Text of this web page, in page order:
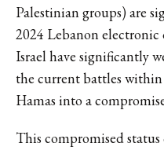
Palestinian groups) are
2024 Lebanon electronic
Israel have significantly
the current battles within
Hamas into a
This compromised